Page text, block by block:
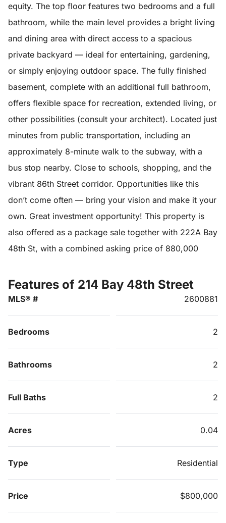
equity. The top floor features two bedrooms and a full
bathroom, while the main level provides a bright living
and dining area with direct access to a spacious
private backyard — ideal for entertaining, gardening,
or simply enjoying outdoor space. The fully finished
basement, complete with an additional full bathroom,
offers flexible space for recreation, extended living, or
other possibilities (consult your architect). Located just
minutes from public transportation, including an
approximately 8-minute walk to the subway, with a
bus stop nearby. Close to schools, shopping, and the
vibrant 86th Street corridor. Opportunities like this
don’t come often — bring your vision and make it your
own. Great investment opportunity! This property is
also offered as a package sale together with 222A Bay
48th St, with a combined asking price of 880,000
Features of 214 Bay 48th Street
MLS® # 2600881
Bedrooms 2
Bathrooms 2
Full Baths 2
Acres 0.04
Type Residential
Price $800,000